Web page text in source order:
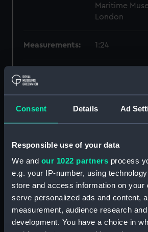
Consent Details Ad
Responsible use of your data
We and our 1022 partners process
e.g. your IP-number, using
store and access information on your
serve personalized ads and content,
measurement, audience research
development. You have a choice in
Maritime
London
Measurements: 1:24
Inboard
Inboard
Upper
Lower deck
section
section